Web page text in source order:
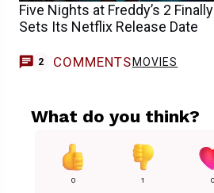
Five Nights at Freddy’s 2 Finally
Sets Its Netflix Release Date
2 COMMENTS MOVIES